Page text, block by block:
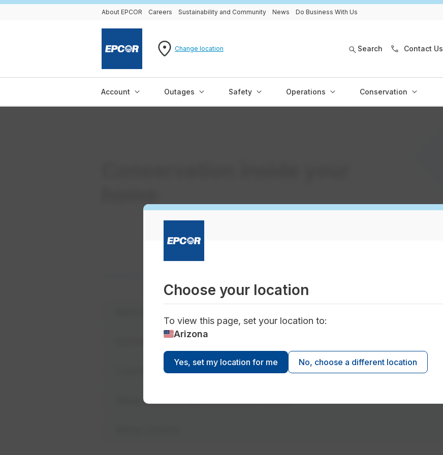
About EPCOR Careers Sustainability and Community News Do Business With Us
Change location
Choose your location
To view this page, set your location to:
Arizona
Yes, set my location for me No, choose a different location
Search Contact Us
Account Outages Safety Operations Conservation
Laundry room
Water efficient appliances and fixtures